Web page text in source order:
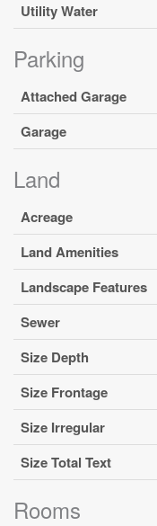
Utility Water
Parking
Attached Garage
Garage
Land
Acreage
Land Amenities
Landscape Features
Sewer
Size Depth
Size Frontage
Size Irregular
Size Total Text
Rooms